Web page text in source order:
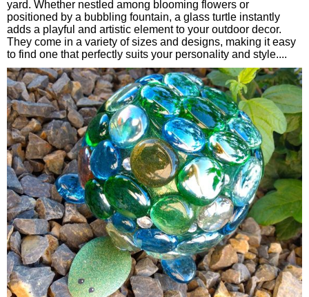
yard. Whether nestled among blooming flowers or
positioned by a bubbling fountain, a glass turtle instantly
adds a playful and artistic element to your outdoor decor.
They come in a variety of sizes and designs, making it easy
to find one that perfectly suits your personality and style....